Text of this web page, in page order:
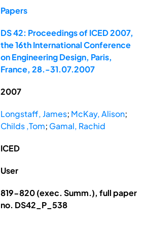
Papers
DS 42: Proceedings of ICED 2007,
the 16th International Conference
on Engineering Design, Paris,
France, 28.-31.07.2007
2007
Longstaff, James; McKay, Alison;
Childs ,Tom; Gamal, Rachid
ICED
User
819-820 (exec. Summ.), full paper
no. DS42_P_538